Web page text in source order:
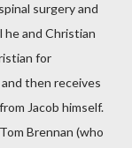
surgery and
he and Christian
for
then receives
Jacob himself.
Brennan (who